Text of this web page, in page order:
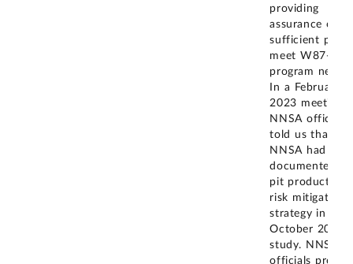
providing
assurance of
sufficient pits
meet W87-1
program needs.
In a February
2023 meeting,
NNSA officials
told us that
NNSA had
documented its
pit production
risk mitigation
strategy in an
October 2021
study. NNSA
officials